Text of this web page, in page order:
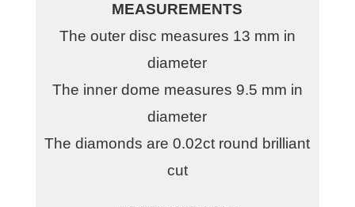
MEASUREMENTS
The outer disc measures 13 mm in
diameter
The inner dome measures 9.5 mm in
diameter
The diamonds are 0.02ct round brilliant
cut